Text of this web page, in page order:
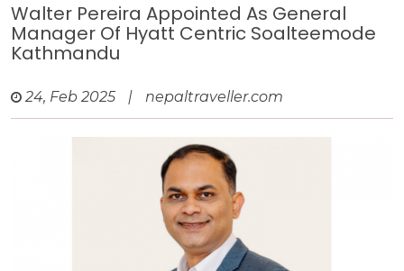
Walter Pereira Appointed As General
Manager Of Hyatt Centric Soalteemode
Kathmandu
24, Feb 2025 | nepaltraveller.com